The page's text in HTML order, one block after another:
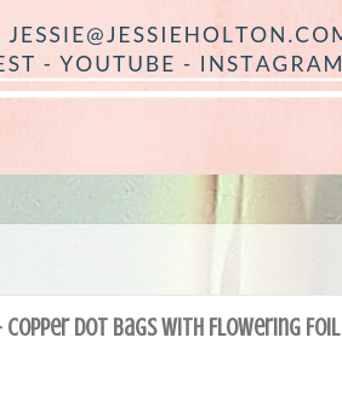
Dot Bags with Flowering Foil